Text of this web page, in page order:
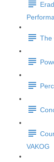
The
VAKOG